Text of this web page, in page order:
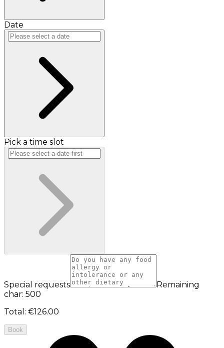
Date
Pick a time slot
Special requests
Remaining
char: 500
Total : €126.00
Book